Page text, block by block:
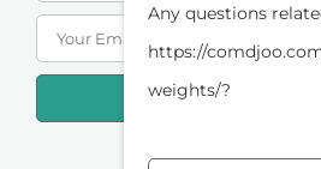
Any questions
https://
weights/?